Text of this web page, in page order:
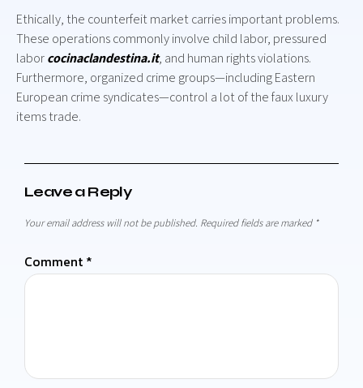
Ethically, the counterfeit market carries important problems.
These operations commonly involve child labor, pressured
laborcocinaclandestina.it, and human rights violations.
Furthermore, organized crime groups—including Eastern
European crime syndicates—control a lot of the faux luxury
items trade.
Leave a Reply
Your email address will not be published. Required fields are marked *
Comment *